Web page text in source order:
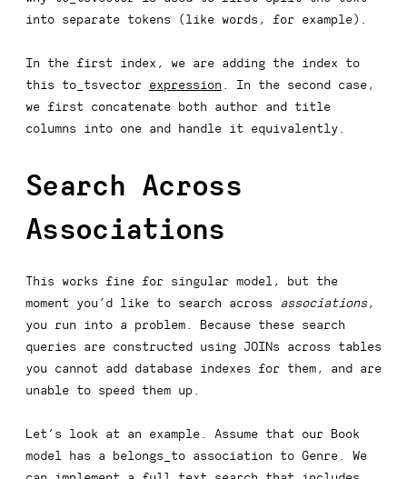
into separate tokens (like words, for example).
In the first index, we are adding the index to
this to_tsvector expression . In the second case,
we first concatenate both author and title
columns into one and handle it equivalently.
Search Across
Associations
This works fine for singular model, but the
moment you’d like to search across associations,
you run into a problem. Because these search
queries are constructed using JOINs across tables
you cannot add database indexes for them, and are
unable to speed them up.
Let’s look at an example. Assume that our Book
model has a belongs_to association to Genre . We